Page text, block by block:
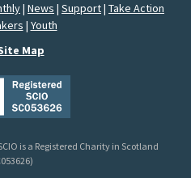
| News | Support| Take Action
| Youth
Map
is a Registered Charity in Scotland